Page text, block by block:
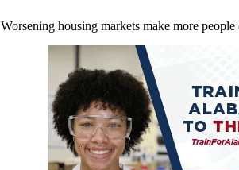
Worsening housing markets make more